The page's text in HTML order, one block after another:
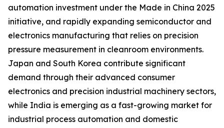
automation investment under the Made in China 2025
initiative, and rapidly expanding semiconductor and
electronics manufacturing that relies on precision
pressure measurement in cleanroom environments.
Japan and South Korea contribute significant
demand through their advanced consumer
electronics and precision industrial machinery sectors,
while India is emerging as a fast-growing market for
industrial process automation and domestic